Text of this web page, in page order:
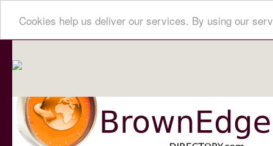
Cookies help us deliver our services. By using our